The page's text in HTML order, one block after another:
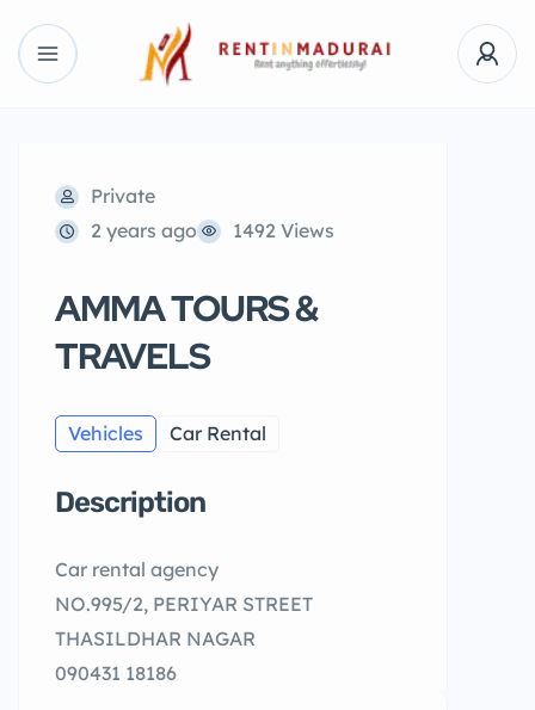
Private
2 years ago
1492 Views
AMMA TOURS &
TRAVELS
Vehicles Car Rental
Description
Car rental agency
NO.995/2, PERIYAR STREET
THASILDHAR NAGAR
090431 18186